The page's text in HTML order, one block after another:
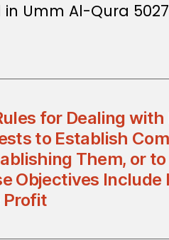
in Umm Al-Qura
for Dealing
to Establish
Them, or
Objectives
Profit